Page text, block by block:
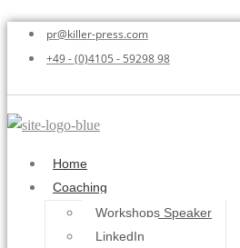
pr@killer-press.com
+49 - (0)4105 - 59298 98
Home
Coaching
Workshops Speaker
LinkedIn